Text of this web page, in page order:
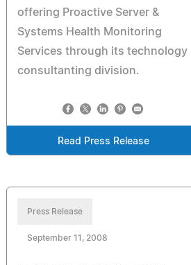
offering Proactive Server &
Systems Health Monitoring
Services through its technology
consultanting division.
Read Press Release
Press Release
September 11, 2008